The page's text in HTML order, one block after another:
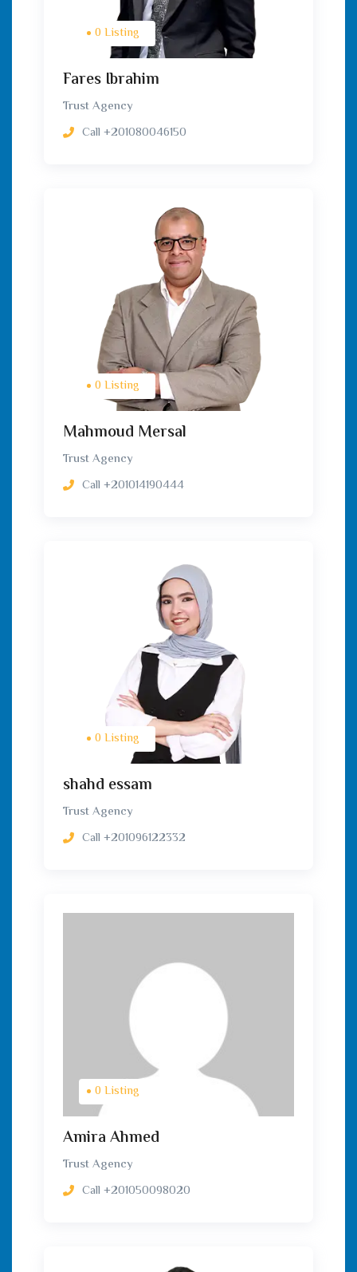
0 Listing
Fares Ibrahim
Trust Agency
Call +201080046150
0 Listing
Mahmoud Mersal
Trust Agency
Call +201014190444
0 Listing
shahd essam
Trust Agency
Call +201096122332
0 Listing
Amira Ahmed
Trust Agency
Call +201050098020